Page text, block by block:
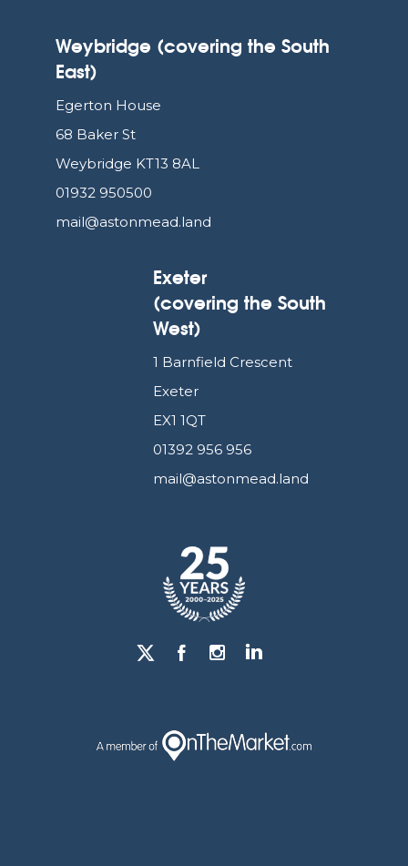
Weybridge (covering the South
East)
Egerton House
68 Baker St
Weybridge KT13 8AL
01932 950500
mail@astonmead.land
Exeter
(covering the South
West)
1 Barnfield Crescent
Exeter
EX1 1QT
01392 956 956
mail@astonmead.land